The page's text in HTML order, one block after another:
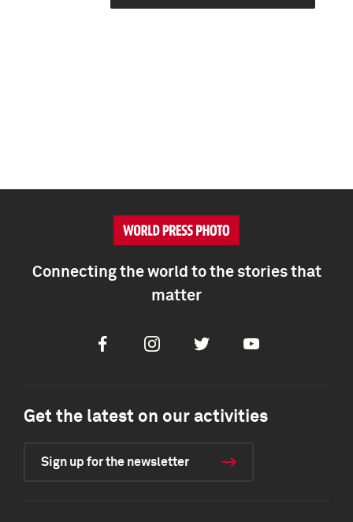
Connecting the world to the stories that
matter
FacebookInstagramTwitter Youtube
Get the latest on our activities
Sign up for the newsletter